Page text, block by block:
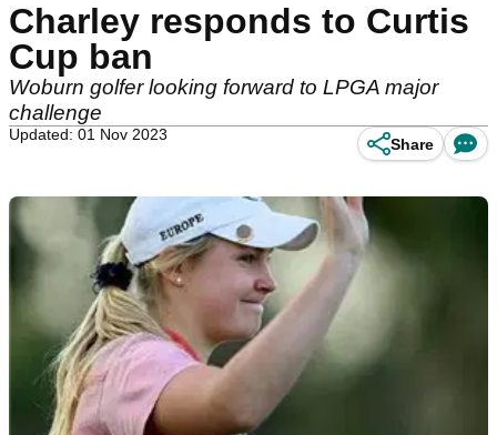
Charley responds to Curtis
Cup ban
Woburn golfer looking forward to LPGA major
challenge
Updated: 01 Nov 2023
Share